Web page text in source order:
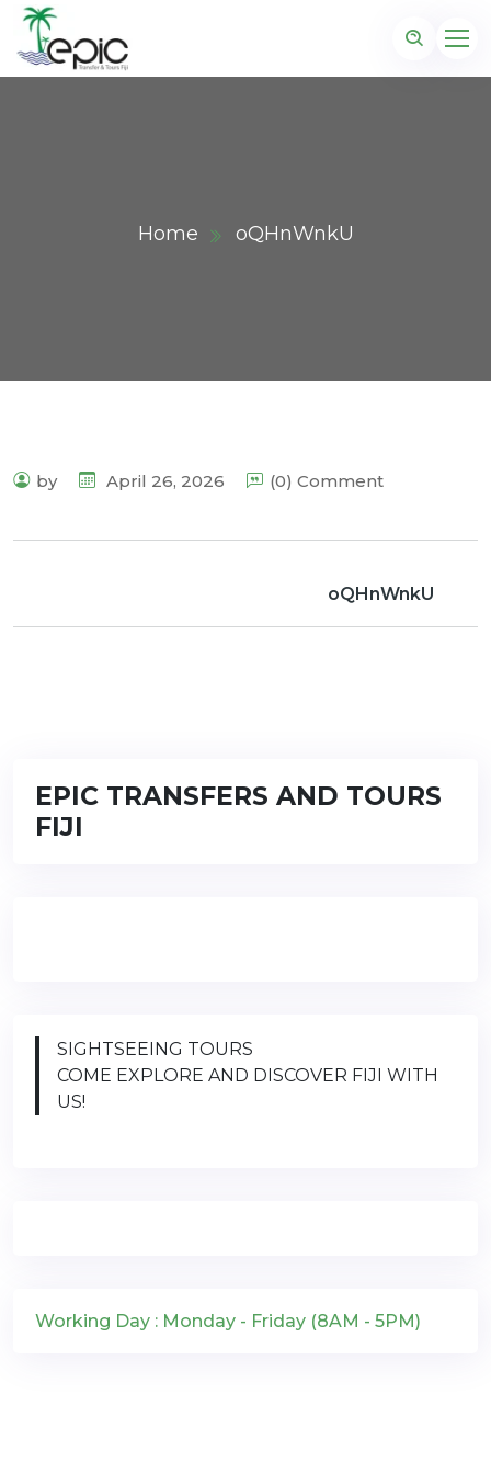
Home oQHnWnkU
by April 26, 2026 (0) Comment
oQHnWnkU
EPIC TRANSFERS AND TOURS
FIJI
SIGHTSEEING TOURS
COME EXPLORE AND DISCOVER FIJI WITH
US!
Working Day : Monday - Friday (8AM - 5PM)